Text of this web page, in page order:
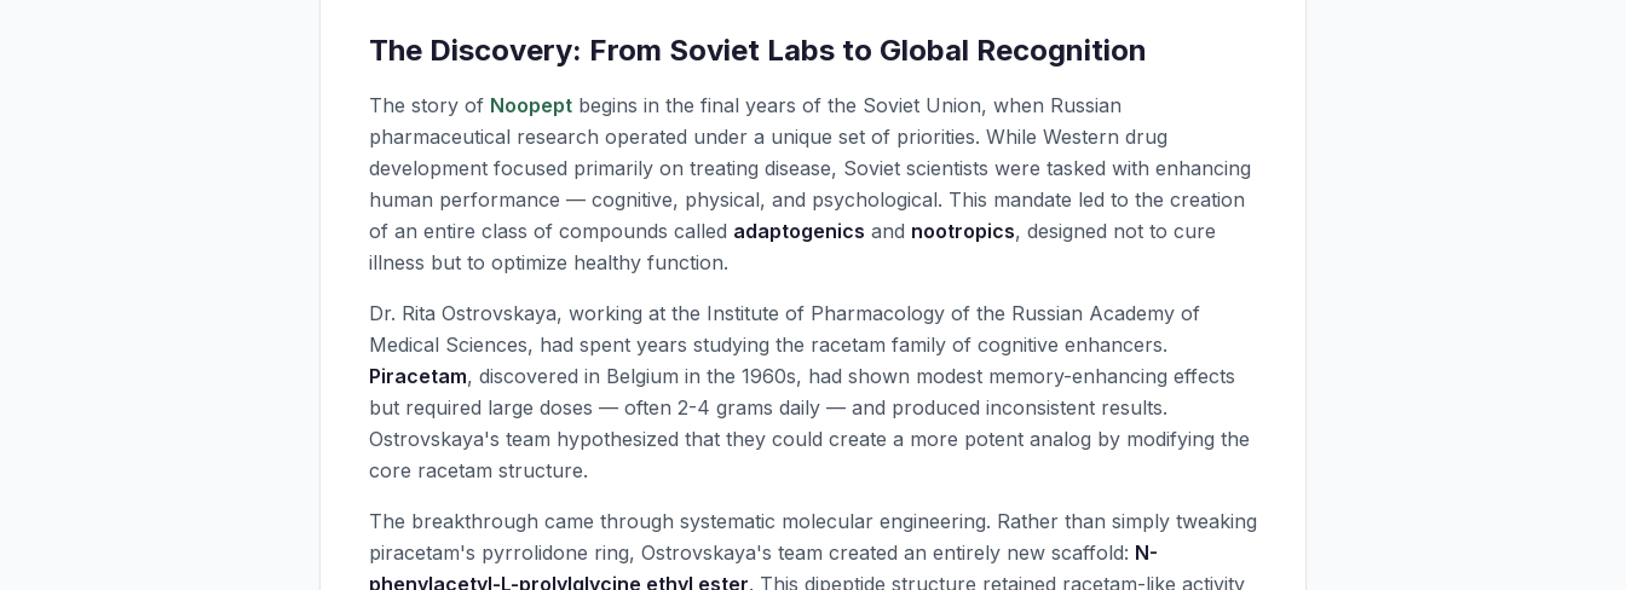
The Discovery: From Soviet Labs to Global Recognition
The story of Noopept begins in the final years of the Soviet Union, when Russian
pharmaceutical research operated under a unique set of priorities. While Western drug
development focused primarily on treating disease, Soviet scientists were tasked with enhancing
human performance — cognitive, physical, and psychological. This mandate led to the creation
of an entire class of compounds called adaptogenics and nootropics, designed not to cure
illness but to optimize healthy function.
Dr. Rita Ostrovskaya, working at the Institute of Pharmacology of the Russian Academy of
Medical Sciences, had spent years studying the racetam family of cognitive enhancers.
Piracetam, discovered in Belgium in the 1960s, had shown modest memory-enhancing effects
but required large doses — often 2-4 grams daily — and produced inconsistent results.
Ostrovskaya's team hypothesized that they could create a more potent analog by modifying the
core racetam structure.
The breakthrough came through systematic molecular engineering. Rather than simply tweaking
piracetam's pyrrolidone ring, Ostrovskaya's team created an entirely new scaffold: N-
phenylacetyl-L-prolylglycine ethyl ester. This dipeptide structure retained racetam-like activity